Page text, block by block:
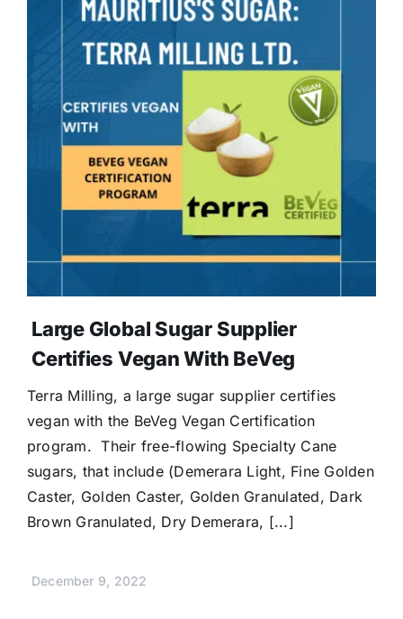
Large Global Sugar Supplier
Certifies Vegan With BeVeg
Terra Milling, a large sugar supplier certifies
vegan with the BeVeg Vegan Certification
program. Their free-flowing Specialty Cane
sugars, that include (Demerara Light, Fine Golden
Caster, Golden Caster, Golden Granulated, Dark
Brown Granulated, Dry Demerara, [...]
December 9, 2022